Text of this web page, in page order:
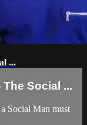
...
Social ...
Social Man must